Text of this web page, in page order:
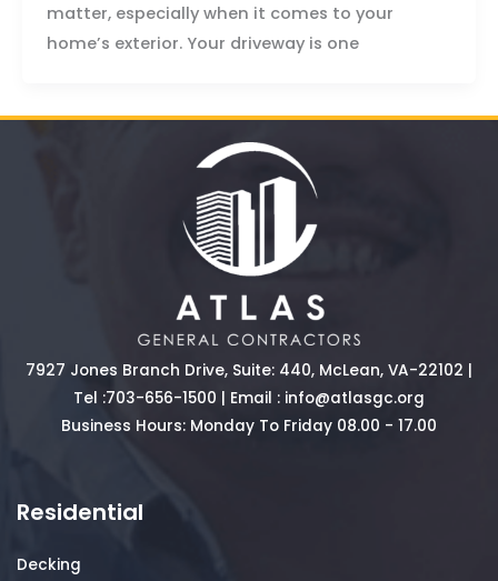
matter, especially when it comes to your
home’s exterior. Your driveway is one
7927 Jones Branch Drive, Suite: 440, McLean, VA-22102 |
Tel :703-656-1500 | Email : info@atlasgc.org
Business Hours: Monday To Friday 08.00 - 17.00
Residential
Decking